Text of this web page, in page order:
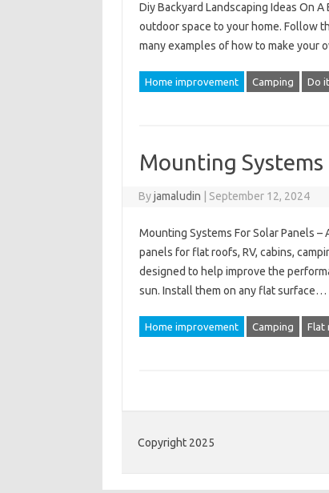
Diy Backyard Landscaping Ideas On
outdoor space to your home. Follow
many examples of how to make your
Home improvement Camping Do
Mounting Systems
Byjamaludin September 12, 2024
Mounting Systems For Solar Panels
panels for flat roofs, RV, cabins,
designed to help improve the
sun. Install them on any flat surface…
Home improvement Camping Flat
Copyright 2025